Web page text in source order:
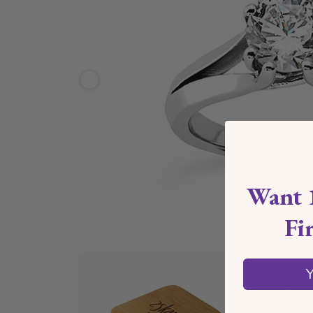
Ships
Want